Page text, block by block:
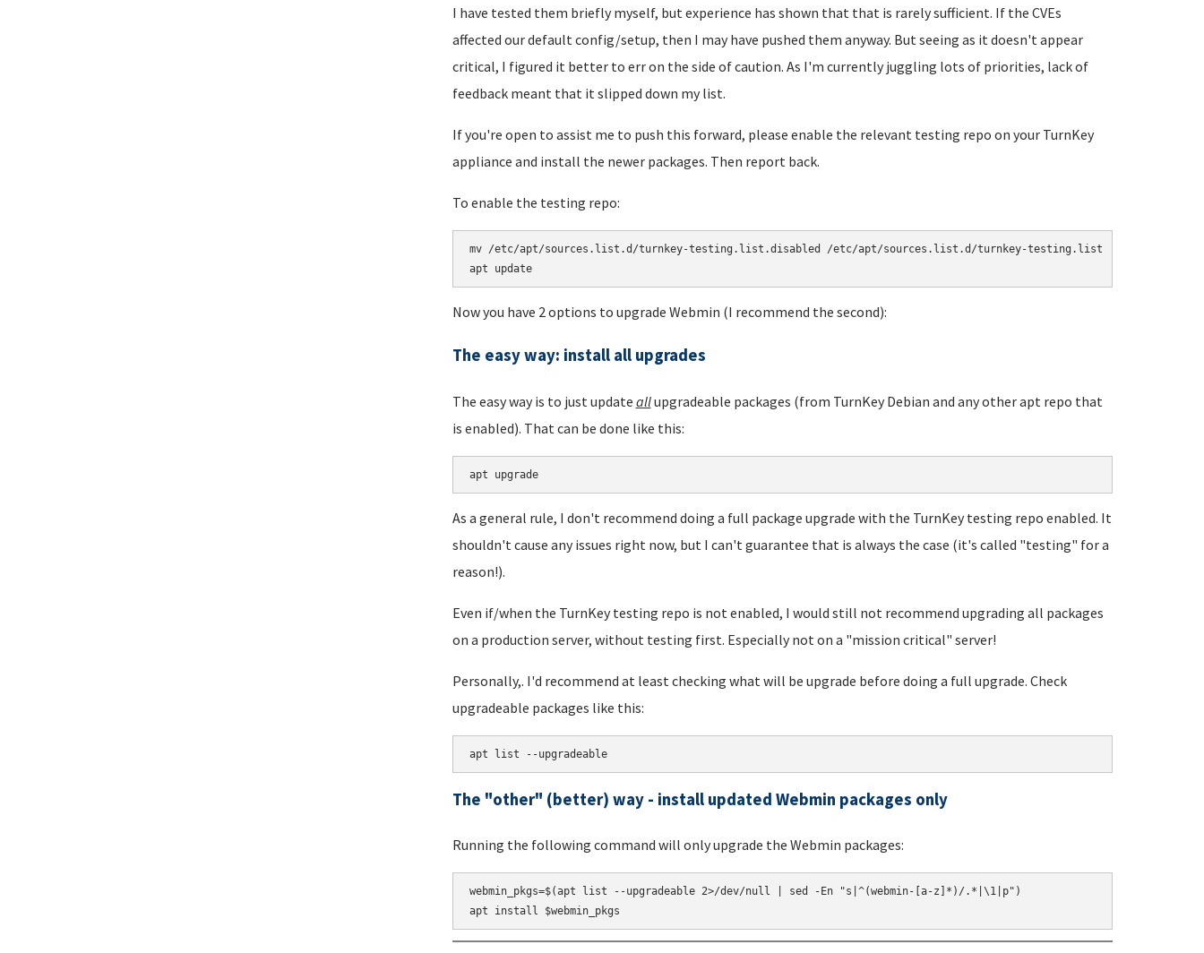
I have tested them briefly myself, but experience has shown that that is rarely sufficient. If the CVEs
affected our default config/setup, then I may have pushed them anyway. But seeing as it doesn't appear
critical, I figured it better to err on the side of caution. As I'm currently juggling lots of priorities, lack of
feedback meant that it slipped down my list.
If you're open to assist me to push this forward, please enable the relevant testing repo on your TurnKey
appliance and install the newer packages. Then report back.
To enable the testing repo:
mv /etc/apt/sources.list.d/turnkey-testing.list.disabled /etc/apt/sources.list.d/turnkey-testing.list
apt update
Now you have 2 options to upgrade Webmin (I recommend the second):
The easy way: install all upgrades
The easy way is to just update allupgradeable packages (from TurnKey Debian and any other apt repo that
is enabled). That can be done like this:
apt upgrade
As a general rule, I don't recommend doing a full package upgrade with the TurnKey testing repo enabled. It
shouldn't cause any issues right now, but I can't guarantee that is always the case (it's called "testing" for a
reason!).
Even if/when the TurnKey testing repo is not enabled, I would still not recommend upgrading all packages
on a production server, without testing first. Especially not on a "mission critical" server!
Personally,. I'd recommend at least checking what will be upgrade before doing a full upgrade. Check
upgradeable packages like this:
apt list --upgradeable
The "other" (better) way - install updated Webmin packages only
Running the following command will only upgrade the Webmin packages:
webmin_pkgs=$(apt list --upgradeable 2>/dev/null | sed -En "s|^(webmin-[a-z]*)/.*|\1|p")